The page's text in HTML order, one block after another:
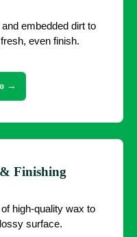
embedded dirt to
even finish.
→
Finishing
high-quality wax to
surface.